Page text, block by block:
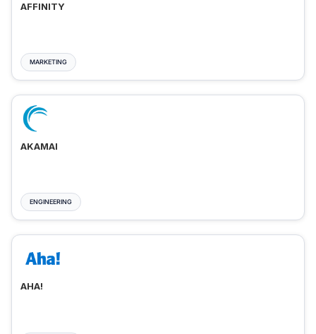
AFFINITY
MARKETING
AKAMAI
ENGINEERING
AHA!